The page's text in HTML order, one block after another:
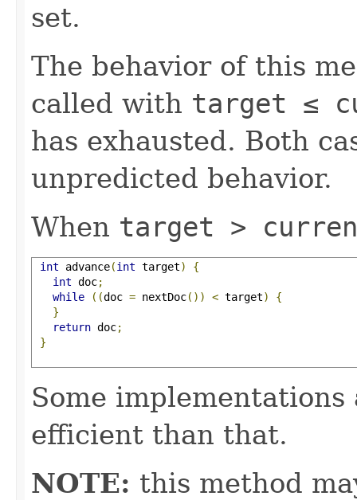
set.
The behavior of this
called with target ≤
has exhausted. Both
unpredicted behavior.
When target >
int advance(int target)
{
int doc;
while
((doc = nextDoc()) < target)
{
}
return doc;
}
Some
efficient than that.
NOTE: this method